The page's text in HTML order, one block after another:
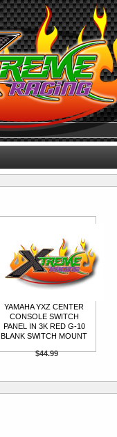
YAMAHA YXZ CENTER
CONSOLE SWITCH
PANEL IN 3K RED G-10
BLANK SWITCH MOUNT
$44.99